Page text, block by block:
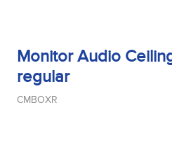
Monitor Audio
regular
CMBOXR